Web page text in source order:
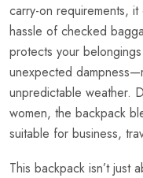
carry-on requirements,
hassle of checked
protects your
unexpected
unpredictable weather.
women, the backpack
suitable for business,
This backpack isn’t just